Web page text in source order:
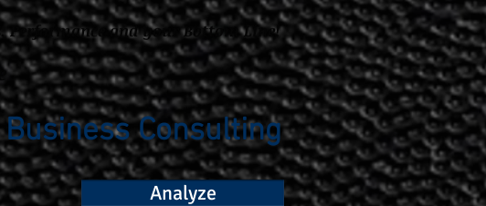
Performance and your Bottom Line!
Business Consulting
Analyze